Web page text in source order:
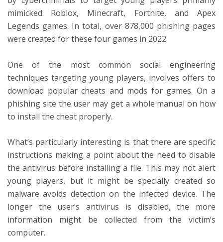
mimicked Roblox, Minecraft, Fortnite, and Apex
Legends games. In total, over 878,000 phishing pages
were created for these four games in 2022.
One of the most common social engineering
techniques targeting young players, involves offers to
download popular cheats and mods for games. On a
phishing site the user may get a whole manual on how
to install the cheat properly.
What’s particularly interesting is that there are specific
instructions making a point about the need to disable
the antivirus before installing a file. This may not alert
young players, but it might be specially created so
malware avoids detection on the infected device. The
longer the user’s antivirus is disabled, the more
information might be collected from the victim’s
computer.